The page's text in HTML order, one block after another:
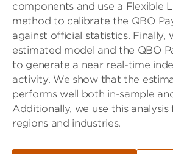
components and use a Flexible
method to calibrate the QBO
against official statistics. Finally,
estimated model and the QBO
to generate a near real-time
activity. We show that the
performs well both in-sample
Additionally, we use this
regions and industries.